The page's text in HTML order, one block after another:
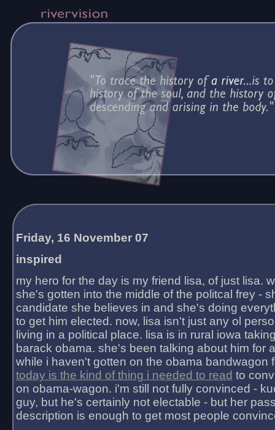
Friday, 16 November 07
inspired
my hero for the day is my friend lisa, of just lisa.
she's gotten into the middle of the politcal frey -
candidate she believes in and she's doing
to get him elected. now, lisa isn't just any ol
living in a political place. lisa is in rural iowa
barack obama. she's been talking about him for
while i haven't gotten on the obama bandwagon
today is the kind of thing i needed to read to
on obama-wagon. i'm still not fully convinced -
guy, but he's certainly not electable - but her
description is enough to get most people